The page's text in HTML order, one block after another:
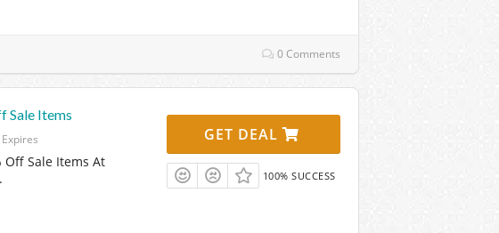
0 Comments
Sale Items
Off Sale Items At
GET DEAL
100% SUCCESS